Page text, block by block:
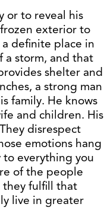
or to reveal his
exterior to
definite place in
a storm, and that
shelter and
a strong man
family. He knows
and children. His
disrespect
emotions hang
to everything you
of the people
they fulfill that
live in greater